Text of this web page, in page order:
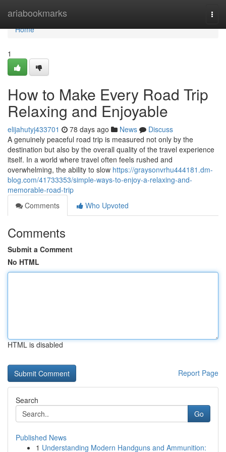
ariabookmarks
Home
Home
1
How to Make Every Road Trip
Relaxing and Enjoyable
elijahutyj433701 78 days ago News
Discuss
A genuinely peaceful road trip is measured not only by the
destination but also by the overall quality of the travel experience
itself. In a world where travel often feels rushed and
overwhelming, the ability to slow https://graysonvrhu444181.dm-
blog.com/41733353/simple-ways-to-enjoy-a-relaxing-and-
memorable-road-trip
Comments
Who Upvoted
Comments
Submit a Comment
No HTML
HTML is disabled
Report Page
Search
Go
Published News
1 Understanding Modern Handguns and Ammunition: